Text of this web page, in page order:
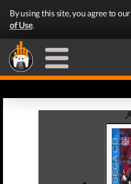
By using this site, you agree to our
of Use.